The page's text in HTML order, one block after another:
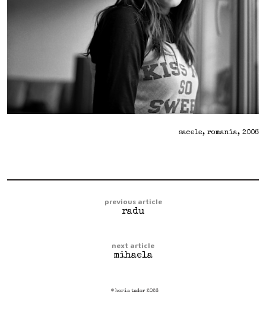
sacele, romania, 2006
previous article
radu
next article
mihaela
© horia tudor 2026